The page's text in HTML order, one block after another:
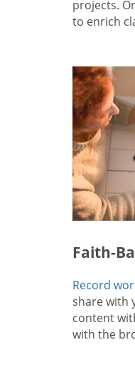
projects.
to enrich
Faith-
Record
share with
content
with the